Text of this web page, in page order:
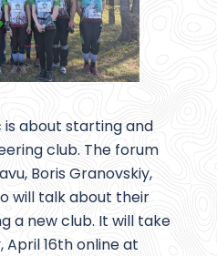
about starting and
club. The forum
Boris Granovskiy,
will talk about their
a new club. It will take
April 16th online at